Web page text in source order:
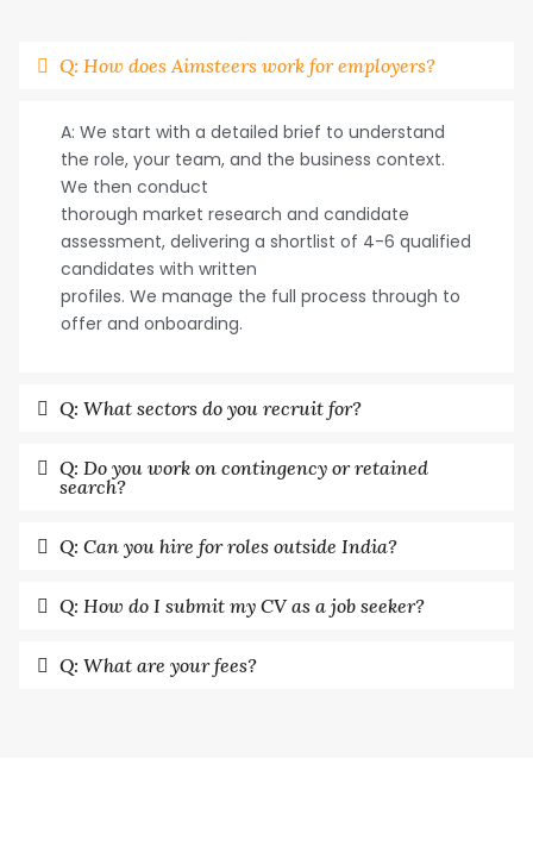
Q: How does Aimsteers work for employers?
A: We start with a detailed brief to understand
the role, your team, and the business context.
We then conduct
thorough market research and candidate
assessment, delivering a shortlist of 4-6 qualified
candidates with written
profiles. We manage the full process through to
offer and onboarding.
Q: What sectors do you recruit for?
Q: Do you work on contingency or retained
search?
Q: Can you hire for roles outside India?
Q: How do I submit my CV as a job seeker?
Q: What are your fees?